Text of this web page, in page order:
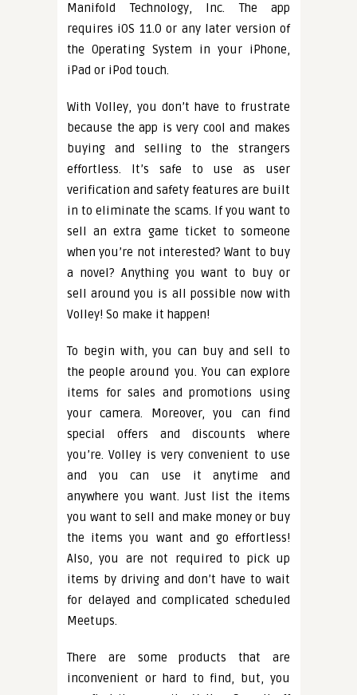
Manifold Technology, Inc. The app
requires iOS 11.0 or any later version of
the Operating System in your iPhone,
iPad or iPod touch.
With Volley, you don’t have to frustrate
because the app is very cool and makes
buying and selling to the strangers
effortless. It’s safe to use as user
verification and safety features are built
in to eliminate the scams. If you want to
sell an extra game ticket to someone
when you’re not interested? Want to buy
a novel? Anything you want to buy or
sell around you is all possible now with
Volley! So make it happen!
To begin with, you can buy and sell to
the people around you. You can explore
items for sales and promotions using
your camera. Moreover, you can find
special offers and discounts where
you’re. Volley is very convenient to use
and you can use it anytime and
anywhere you want. Just list the items
you want to sell and make money or buy
the items you want and go effortless!
Also, you are not required to pick up
items by driving and don’t have to wait
for delayed and complicated scheduled
Meetups.
There are some products that are
inconvenient or hard to find, but, you